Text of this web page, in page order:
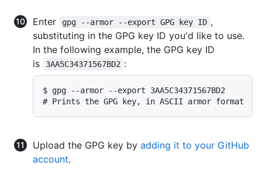
Enter gpg --armor --export GPG key ID ,
substituting in the GPG key ID you'd like to use.
In the following example, the GPG key ID
is
3AA5C34371567BD2 :
$ gpg --armor --export 3AA5C34371567BD2
# Prints the GPG key, in ASCII armor format
Upload the GPG key by adding it to your GitHub
account.